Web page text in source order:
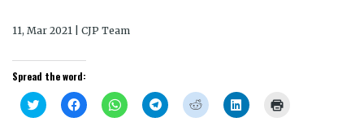
11, Mar 2021 | CJP Team
Spread the word:
Click
to
Click
to
Click
to
Click
to
Click
to
Click
to